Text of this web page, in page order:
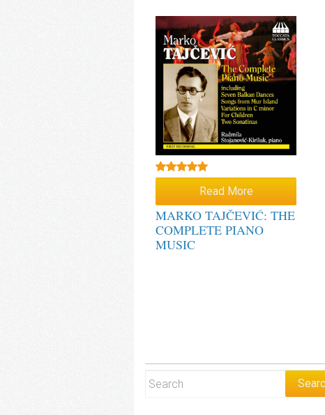
Read More
MARKO TAJČEVIĆ: THE
COMPLETE PIANO
MUSIC